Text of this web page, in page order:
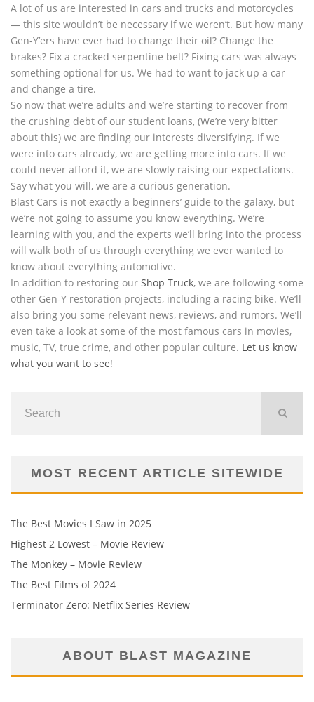
A lot of us are interested in cars and trucks and motorcycles
— this site wouldn’t be necessary if we weren’t. But how many
Gen-Y’ers have ever had to change their oil? Change the
brakes? Fix a cracked serpentine belt? Fixing cars was always
something optional for us. We had to want to jack up a car
and change a tire.
So now that we’re adults and we’re starting to recover from
the crushing debt of our student loans, (We’re very bitter
about this) we are finding our interests diversifying. If we
were into cars already, we are getting more into cars. If we
could never afford it, we are slowly raising our expectations.
Say what you will, we are a curious generation.
Blast Cars is not exactly a beginners’ guide to the galaxy, but
we’re not going to assume you know everything. We’re
learning with you, and the experts we’ll bring into the process
will walk both of us through everything we ever wanted to
know about everything automotive.
In addition to restoring our Shop Truck, we are following some
other Gen-Y restoration projects, including a racing bike. We’ll
also bring you some relevant news, reviews, and rumors. We’ll
even take a look at some of the most famous cars in movies,
music, TV, true crime, and other popular culture. Let us know
what you want to see!
MOST RECENT ARTICLE SITEWIDE
The Best Movies I Saw in 2025
Highest 2 Lowest – Movie Review
The Monkey – Movie Review
The Best Films of 2024
Terminator Zero: Netflix Series Review
ABOUT BLAST MAGAZINE